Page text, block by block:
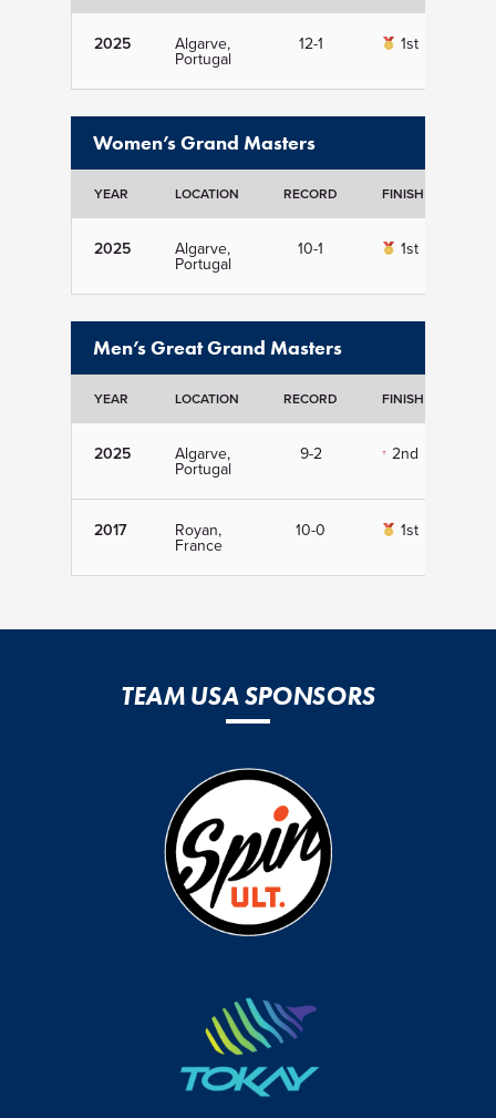
2025 Algarve,
Portugal
12-1 1st
Women’s Grand Masters
YEAR LOCATION RECORD FINISH
2025 Algarve,
Portugal
10-1 1st
Men’s Great Grand Masters
YEAR LOCATION RECORD FINISH
2025 Algarve,
Portugal
9-2 2nd
2017 Royan,
France
10-0 1st
TEAM USA SPONSORS